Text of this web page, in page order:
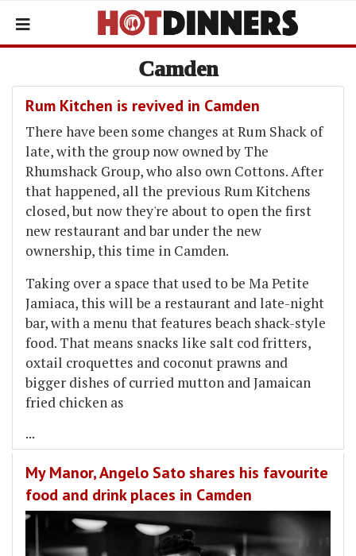
Camden
Rum Kitchen is revived in Camden
There have been some changes at Rum Shack of
late, with the group now owned by The
Rhumshack Group, who also own Cottons. After
that happened, all the previous Rum Kitchens
closed, but now they're about to open the first
new restaurant and bar under the new
ownership, this time in Camden.
Taking over a space that used to be Ma Petite
Jamiaca, this will be a restaurant and late-night
bar, with a menu that features beach shack-style
food. That means snacks like salt cod fritters,
oxtail croquettes and coconut prawns and
bigger dishes of curried mutton and Jamaican
fried chicken as
...
My Manor, Angelo Sato shares his favourite
food and drink places in Camden